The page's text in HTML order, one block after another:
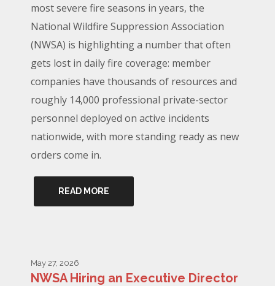
most severe fire seasons in years, the
National Wildfire Suppression Association
(NWSA) is highlighting a number that often
gets lost in daily fire coverage: member
companies have thousands of resources and
roughly 14,000 professional private-sector
personnel deployed on active incidents
nationwide, with more standing ready as new
orders come in.
READ MORE
May 27, 2026
NWSA Hiring an Executive Director